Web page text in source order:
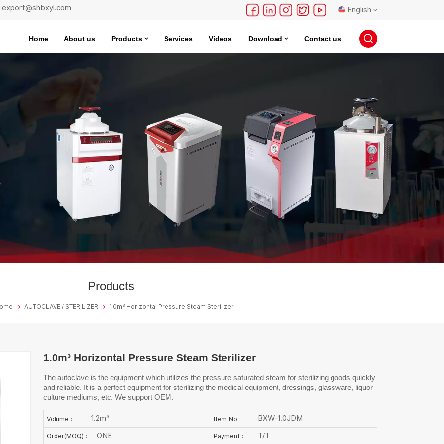
export@shbxyl.com English
English
русский
español
português
ไทย
Home About us Products Services Videos Download Contact us
Products
AUTOCLAVE / STERILIZER 1.0m³ Horizontal Pressure Steam Sterilizer
1.0m³ Horizontal Pressure Steam Sterilizer
The autoclave is the equipment which utilizes the pressure saturated steam for sterilizing goods quickly
and reliable. It is a perfect equipment for sterilizing the medical equipment, dressings, glassware, liquor
culture mediums, etc. We support OEM.
Volume : 1.2m³ Item No : BXW-1.0JDM
Order(MOQ) : ONE Payment : T/T